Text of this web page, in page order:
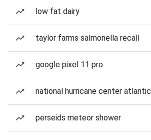
low fat dairy
taylor farms salmonella recall
google pixel 11 pro
national hurricane center atlantic
perseids meteor shower